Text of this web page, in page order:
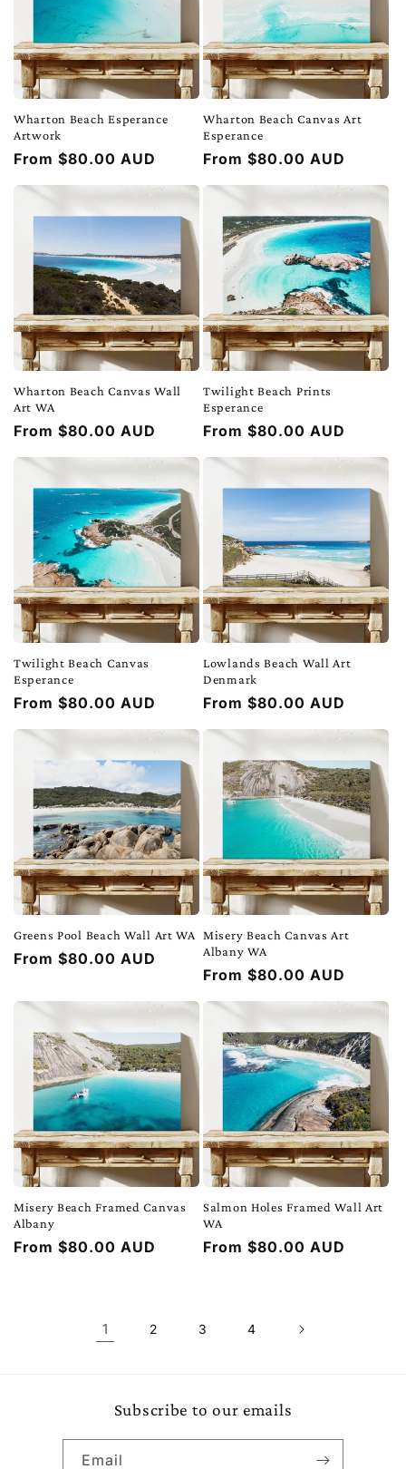
Wharton Beach Esperance
Artwork
Regular
From $80.00 AUD
Wharton Beach Canvas Art
Esperance
Regular
From $80.00 AUD
Wharton Beach Canvas Wall
Art WA
Regular
From $80.00 AUD
Twilight Beach Prints
Esperance
Regular
From $80.00 AUD
Twilight Beach Canvas
Esperance
Regular
From $80.00 AUD
Lowlands Beach Wall Art
Denmark
Regular
From $80.00 AUD
Greens Pool Beach Wall Art WA
Regular
From $80.00 AUD
Misery Beach Canvas Art
Albany WA
Regular
From $80.00 AUD
Misery Beach Framed Canvas
Albany
Regular
From $80.00 AUD
Salmon Holes Framed Wall Art
WA
Regular
From $80.00 AUD
1 2 3 4
Subscribe to our emails
Email